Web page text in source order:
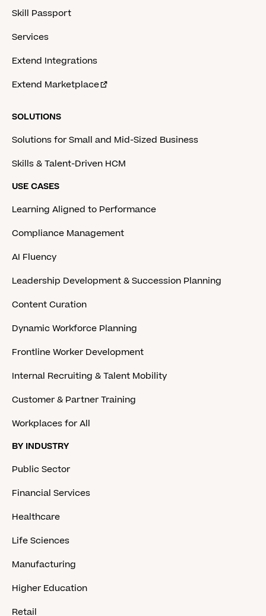
Skill Passport
Services
Extend Integrations
Extend Marketplace
SOLUTIONS
Solutions for Small and Mid-Sized Business
Skills & Talent-Driven HCM
USE CASES
Learning Aligned to Performance
Compliance Management
AI Fluency
Leadership Development & Succession Planning
Content Curation
Dynamic Workforce Planning
Frontline Worker Development
Internal Recruiting & Talent Mobility
Customer & Partner Training
Workplaces for All
BY INDUSTRY
Public Sector
Financial Services
Healthcare
Life Sciences
Manufacturing
Higher Education
Retail